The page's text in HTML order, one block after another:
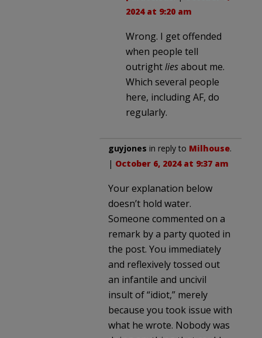
2024 at 9:20 am
Wrong. I get offended
when people tell
outrightliesabout me.
Which several people
here, including AF, do
regularly.
guyjones in reply to Milhouse.
| October 6, 2024 at 9:37 am
Your explanation below
doesn’t hold water.
Someone commented on a
remark by a party quoted in
the post. You immediately
and reflexively tossed out
an infantile and uncivil
insult of “idiot,” merely
because you took issue with
what he wrote. Nobody was